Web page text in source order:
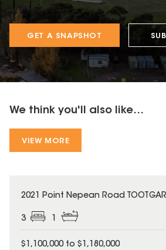
GET A SNAPSHOT
We think you'll also like...
VIEW MORE
2021 Point Nepean Road
3
$1,100,000 to $1,180,000